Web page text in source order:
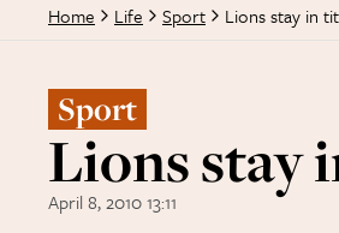
Home Life Sport Lions stay in
Sport
Lions stay
April 8, 2010 13:11